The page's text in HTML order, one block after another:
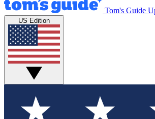
Tom's Guide
US Edition